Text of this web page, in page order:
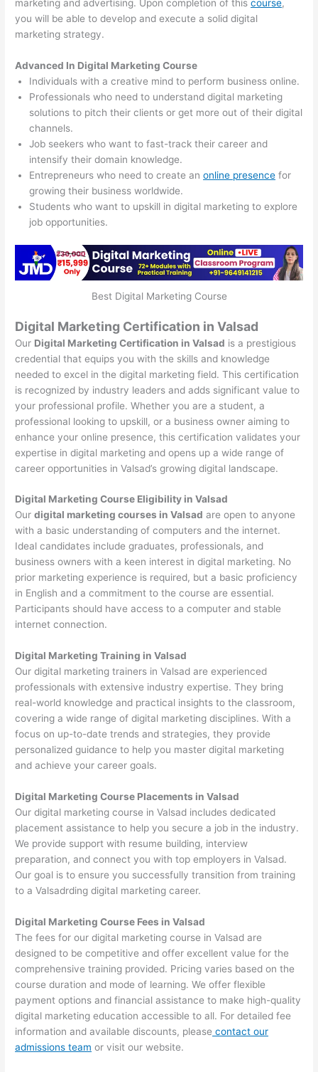
marketing and advertising. Upon completion of thiscourse,
you will be able to develop and execute a solid digital
marketing strategy.
Advanced In Digital Marketing Course
Individuals with a creative mind to perform business online.
Professionals who need to understand digital marketing
solutions to pitch their clients or get more out of their digital
channels.
Job seekers who want to fast-track their career and
intensify their domain knowledge.
Entrepreneurs who need to create anonline presence for
growing their business worldwide.
Students who want to upskill in digital marketing to explore
job opportunities.
Best Digital Marketing Course
Digital Marketing Certification in Valsad
Our Digital Marketing Certification in Valsad is a prestigious
credential that equips you with the skills and knowledge
needed to excel in the digital marketing field. This certification
is recognized by industry leaders and adds significant value to
your professional profile. Whether you are a student, a
professional looking to upskill, or a business owner aiming to
enhance your online presence, this certification validates your
expertise in digital marketing and opens up a wide range of
career opportunities in Valsad’s growing digital landscape.
Digital Marketing Course Eligibility in Valsad
Ourdigital marketing courses in Valsad are open to anyone
with a basic understanding of computers and the internet.
Ideal candidates include graduates, professionals, and
business owners with a keen interest in digital marketing. No
prior marketing experience is required, but a basic proficiency
in English and a commitment to the course are essential.
Participants should have access to a computer and stable
internet connection.
Digital Marketing Training in Valsad
Our digital marketing trainers in Valsad are experienced
professionals with extensive industry expertise. They bring
real-world knowledge and practical insights to the classroom,
covering a wide range of digital marketing disciplines. With a
focus on up-to-date trends and strategies, they provide
personalized guidance to help you master digital marketing
and achieve your career goals.
Digital Marketing Course Placements in Valsad
Our digital marketing course in Valsad includes dedicated
placement assistance to help you secure a job in the industry.
We provide support with resume building, interview
preparation, and connect you with top employers in Valsad.
Our goal is to ensure you successfully transition from training
to a Valsadrding digital marketing career.
Digital Marketing Course Fees in Valsad
The fees for our digital marketing course in Valsad are
designed to be competitive and offer excellent value for the
comprehensive training provided. Pricing varies based on the
course duration and mode of learning. We offer flexible
payment options and financial assistance to make high-quality
digital marketing education accessible to all. For detailed fee
information and available discounts, please contact our
admissions team or visit our website.